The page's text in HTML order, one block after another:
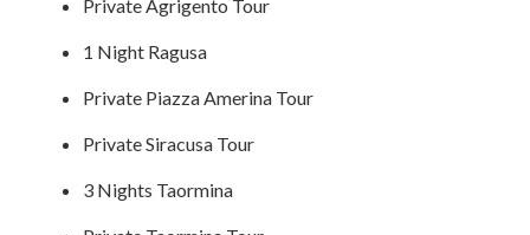
Private Agrigento Tour
1 Night Ragusa
Private Piazza Amerina Tour
Private Siracusa Tour
3 Nights Taormina